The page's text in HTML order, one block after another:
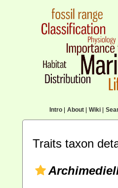
Intro| About| Wiki|
Traits taxon